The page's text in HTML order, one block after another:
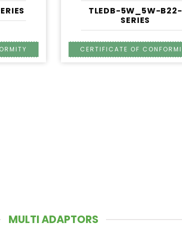
TLEDB-5W_5W-B22-
SERIES
MULTI ADAPTORS